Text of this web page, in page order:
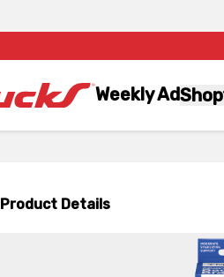
Weekly AdShop
Product Details